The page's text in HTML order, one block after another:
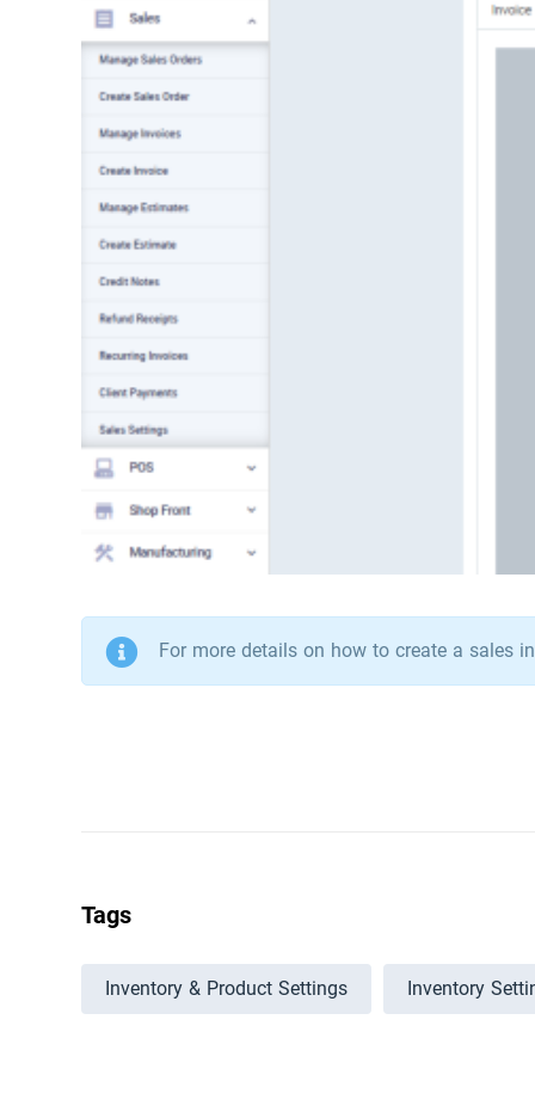
For more details on how to create a sales
Tags
Inventory & Product Settings Inventory